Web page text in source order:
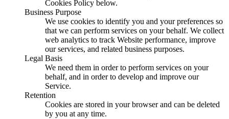
Cookies Policy below.
Business Purpose
We use cookies to identify you and your preferences so
that we can perform services on your behalf. We collect
web analytics to track Website performance, improve
our services, and related business purposes.
Legal Basis
We need them in order to perform services on your
behalf, and in order to develop and improve our
Service.
Retention
Cookies are stored in your browser and can be deleted
by you at any time.